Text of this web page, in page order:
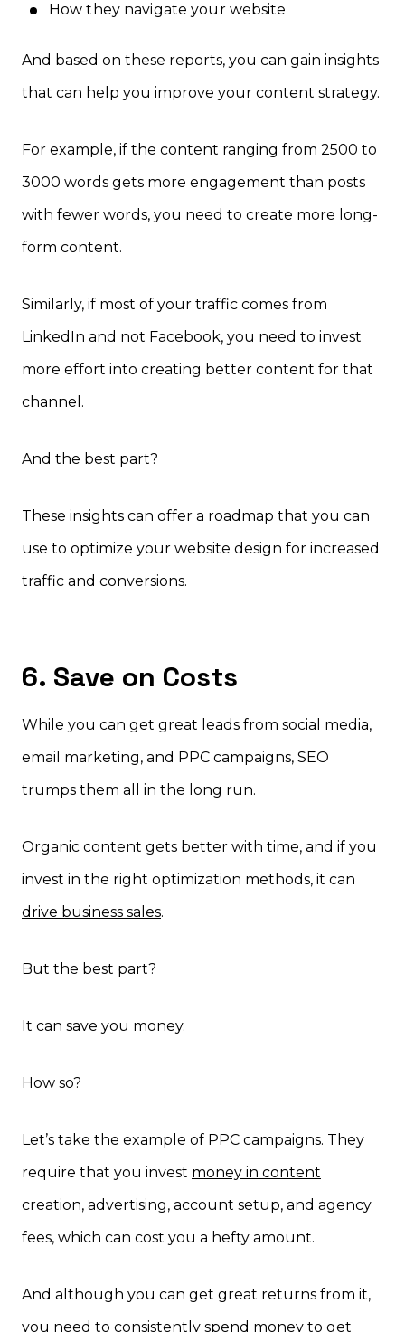
How they navigate your website
And based on these reports, you can gain insights
that can help you improve your content strategy.
For example, if the content ranging from 2500 to
3000 words gets more engagement than posts
with fewer words, you need to create more long-
form content.
Similarly, if most of your traffic comes from
LinkedIn and not Facebook, you need to invest
more effort into creating better content for that
channel.
And the best part?
These insights can offer a roadmap that you can
use to optimize your website design for increased
traffic and conversions.
6. Save on Costs
While you can get great leads from social media,
email marketing, and PPC campaigns, SEO
trumps them all in the long run.
Organic content gets better with time, and if you
invest in the right optimization methods, it can
drive business sales.
But the best part?
It can save you money.
How so?
Let’s take the example of PPC campaigns. They
require that you invest money in content
creation, advertising, account setup, and agency
fees, which can cost you a hefty amount.
And although you can get great returns from it,
you need to consistently spend money to get